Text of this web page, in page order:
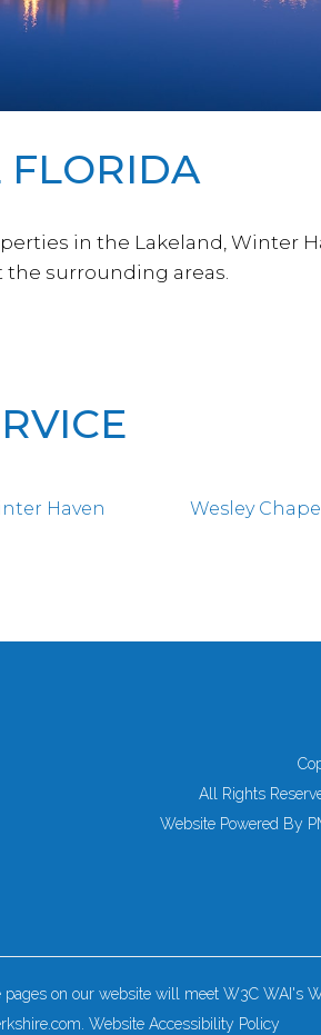
FLORIDA
in the Lakeland, Winter
surrounding areas.
Haven Wesley Chapel
All Rights
Website Powered By
on our website will meet W3C WAI's
Website Accessibility Policy